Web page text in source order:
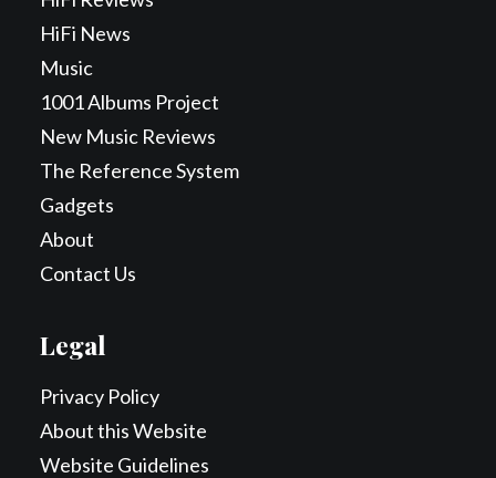
HiFi News
Music
1001 Albums Project
New Music Reviews
The Reference System
Gadgets
About
Contact Us
Legal
Privacy Policy
About this Website
Website Guidelines